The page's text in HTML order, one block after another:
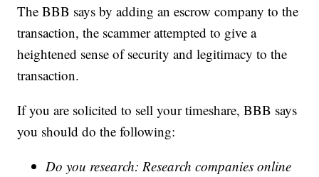
The BBB says by adding an escrow company to the
transaction, the scammer attempted to give a
heightened sense of security and legitimacy to the
transaction.
If you are solicited to sell your timeshare, BBB says
you should do the following:
Do you research: Research companies online